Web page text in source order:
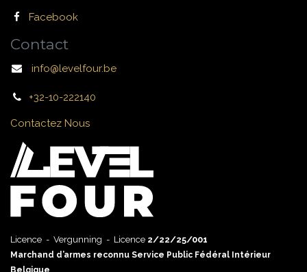
Facebook
Contact
info@levelfour.be
+32-10-222140
Contactez Nous
Licence - Vergunning - Licence 2/22/25/001
Marchand d’armes reconnu Service Public Fédéral Intérieur